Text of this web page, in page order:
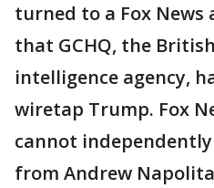
turned to a Fox
that GCHQ, the
intelligence agency,
wiretap Trump. Fox
cannot
from Andrew